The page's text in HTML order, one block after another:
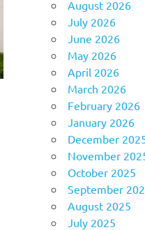
August 2026
July 2026
June 2026
May 2026
April 2026
March 2026
February 2026
January 2026
December
November
October 2025
September
August 2025
July 2025